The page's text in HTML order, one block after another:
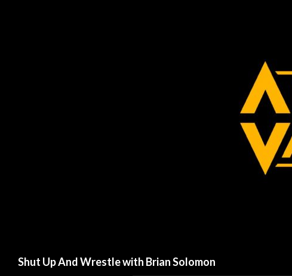
Shut Up And Wrestle with Brian Solomon